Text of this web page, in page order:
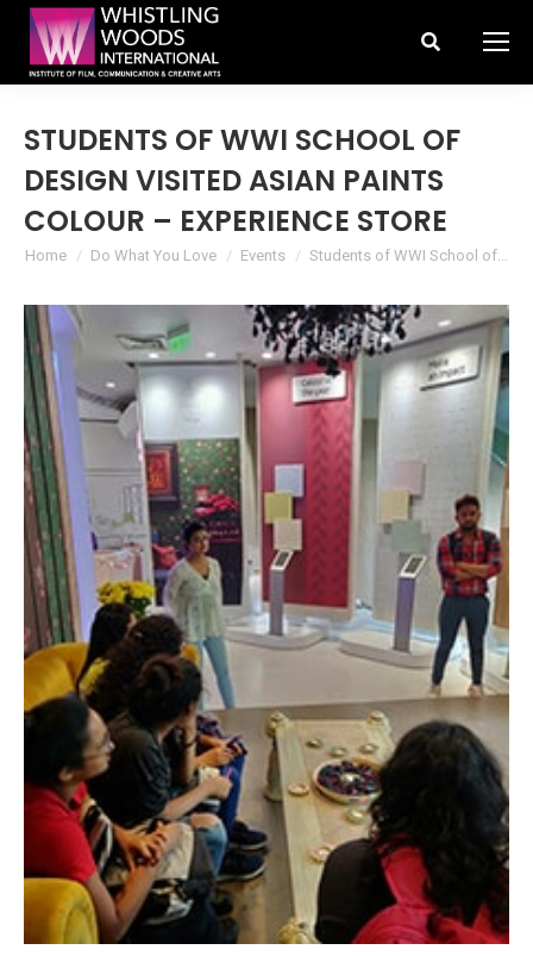
Search:
STUDENTS OF WWI SCHOOL OF
DESIGN VISITED ASIAN PAINTS
COLOUR – EXPERIENCE STORE
You are here:
Home Do What You Love Events Students of WWI School of…